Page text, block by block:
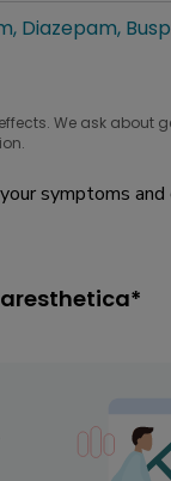
Diazepam
We ask about
symptoms